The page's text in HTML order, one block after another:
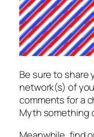
Be sure to share
network(s) of
comments for a
Myth something